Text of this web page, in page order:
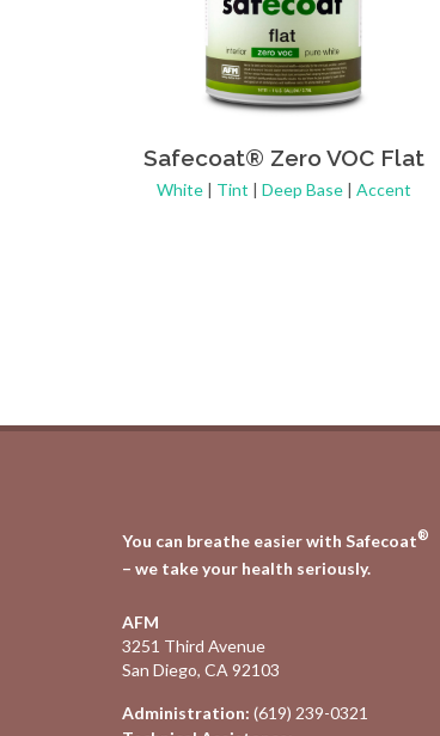
Safecoat® Zero VOC Flat
White| Tint | Deep Base| Accent
You can breathe easier with Safecoat®
– we take your health seriously.
AFM
3251 Third Avenue
San Diego, CA 92103
Administration: (619) 239-0321